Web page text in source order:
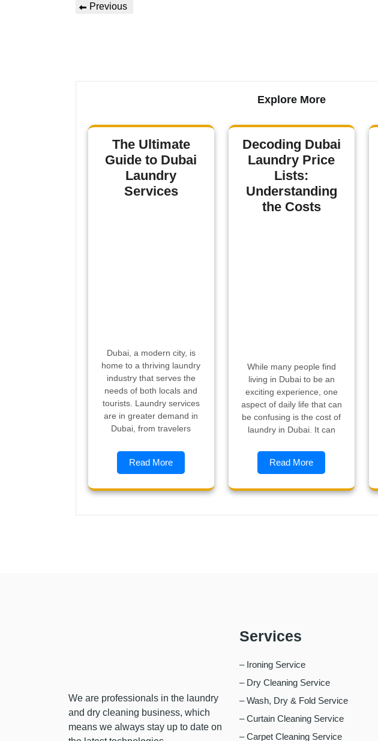
Previous
Explore More
The Ultimate
Guide to Dubai
Laundry
Services
Dubai, a modern city, is
home to a thriving laundry
industry that serves the
needs of both locals and
tourists. Laundry services
are in greater demand in
Dubai, from travelers
Read More
Decoding Dubai
Laundry Price
Lists:
Understanding
the Costs
While many people find
living in Dubai to be an
exciting experience, one
aspect of daily life that can
be confusing is the cost of
laundry in Dubai. It can
Read More
We are professionals in the laundry
and dry cleaning business, which
means we always stay up to date on
Services
– Ironing Service
– Dry Cleaning Service
– Wash, Dry & Fold Service
– Curtain Cleaning Service
– Carpet Cleaning Service